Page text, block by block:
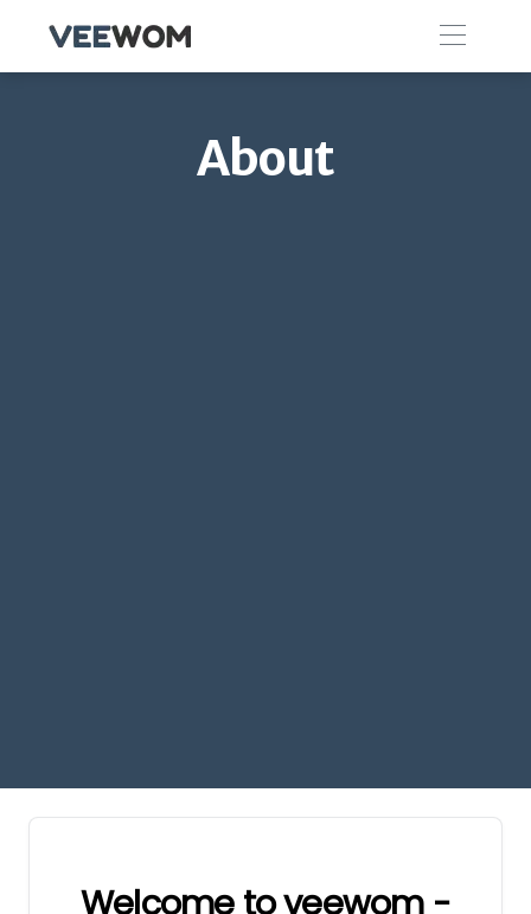
About
Welcome to veewom -